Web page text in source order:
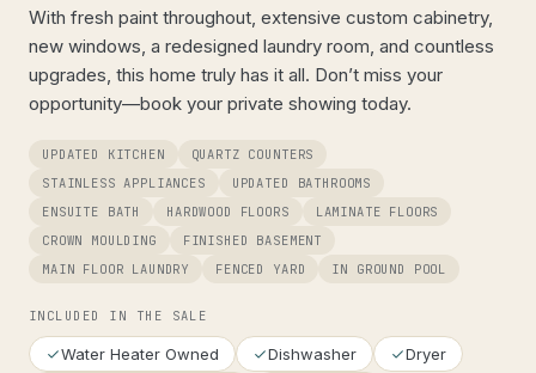
With fresh paint throughout, extensive custom cabinetry,
new windows, a redesigned laundry room, and countless
upgrades, this home truly has it all. Don’t miss your
opportunity—book your private showing today.
UPDATED KITCHEN
QUARTZ COUNTERS
STAINLESS APPLIANCES
UPDATED BATHROOMS
ENSUITE BATH
HARDWOOD FLOORS
LAMINATE FLOORS
CROWN MOULDING
FINISHED BASEMENT
MAIN FLOOR LAUNDRY
FENCED YARD IN GROUND POOL
INCLUDED IN THE SALE
Water Heater Owned Dishwasher Dryer